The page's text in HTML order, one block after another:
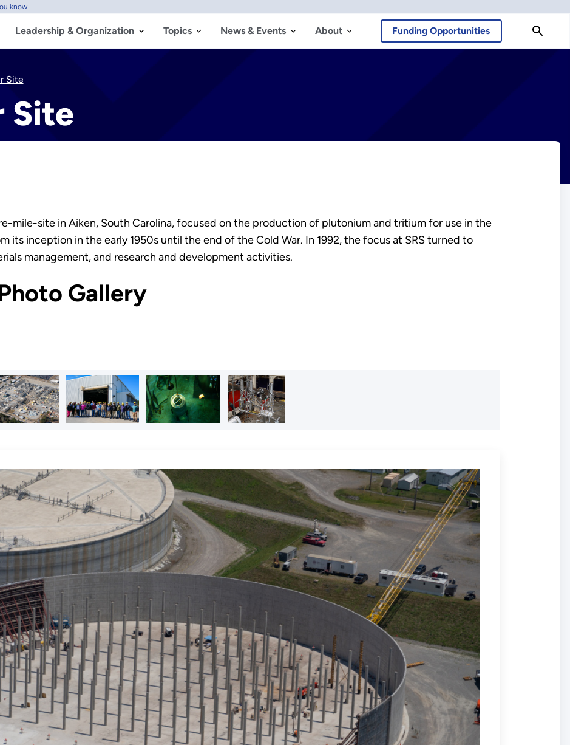
know
Leadership & Organization Topics News & Events About Funding Opportunities
Site
Site
mile-site in Aiken, South Carolina, focused on the production of plutonium and tritium for use in the
its inception in the early 1950s until the end of the Cold War. In 1992, the focus at SRS turned to
management, and research and development activities.
Gallery